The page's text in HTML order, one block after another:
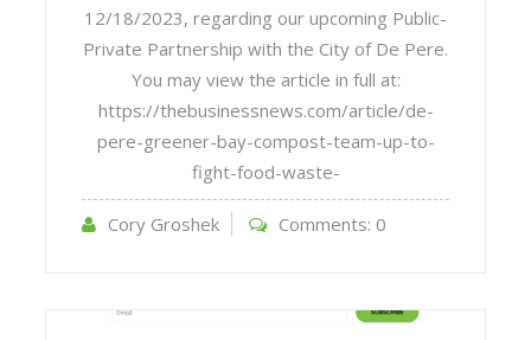
12/18/2023, regarding our upcoming Public-
Private Partnership with the City of De Pere.
You may view the article in full at:
https://thebusinessnews.com/article/de-
pere-greener-bay-compost-team-up-to-
fight-food-waste-
Cory Groshek Comments: 0